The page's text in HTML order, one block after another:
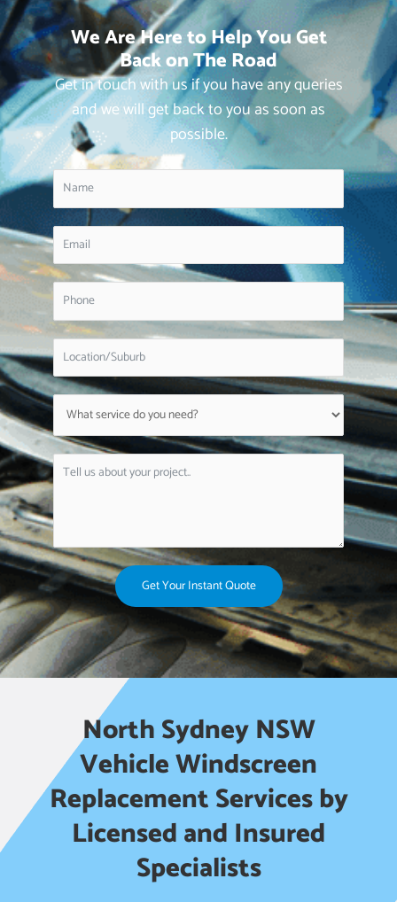
We Are Here to Help You Get
Back on The Road
Get in touch with us if you have any queries
and we will get back to you as soon as
possible.
Get Your Instant Quote
North Sydney NSW
Vehicle Windscreen
Replacement Services by
Licensed and Insured
Specialists